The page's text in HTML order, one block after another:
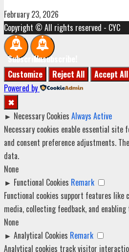
February 23, 2026
Copyright © All rights reserved - CYC
Subscribe!Unsubscribe!
Customize
Reject All
Accept All
Powered by
✖
► Necessary Cookies Always Active
Necessary cookies enable essential
and consent preference adjustments.
data.
None
► Functional Cookies Remark
Functional cookies support features like
media, collecting feedback, and
None
► Analytical Cookies Remark
Analytical cookies track visitor